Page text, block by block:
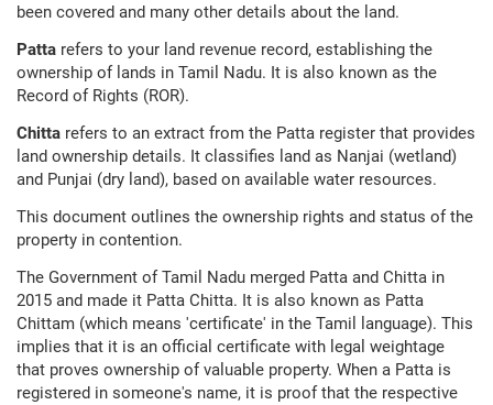
been covered and many other details about the land.
Patta refers to your land revenue record, establishing the
ownership of lands in Tamil Nadu. It is also known as the
Record of Rights (ROR).
Chitta refers to an extract from the Patta register that provides
land ownership details. It classifies land as Nanjai (wetland)
and Punjai (dry land), based on available water resources.
This document outlines the ownership rights and status of the
property in contention.
The Government of Tamil Nadu merged Patta and Chitta in
2015 and made it Patta Chitta. It is also known as Patta
Chittam (which means 'certificate' in the Tamil language). This
implies that it is an official certificate with legal weightage
that proves ownership of valuable property. When a Patta is
registered in someone's name, it is proof that the respective